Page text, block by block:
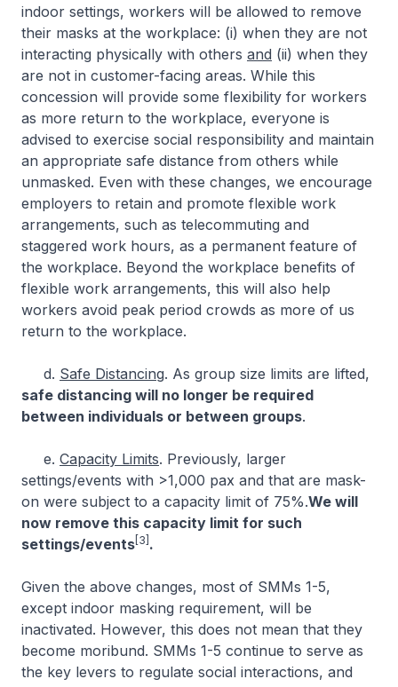
indoor settings, workers will be allowed to remove
their masks at the workplace: (i) when they are not
interacting physically with others and (ii) when they
are not in customer-facing areas. While this
concession will provide some flexibility for workers
as more return to the workplace, everyone is
advised to exercise social responsibility and maintain
an appropriate safe distance from others while
unmasked. Even with these changes, we encourage
employers to retain and promote flexible work
arrangements, such as telecommuting and
staggered work hours, as a permanent feature of
the workplace. Beyond the workplace benefits of
flexible work arrangements, this will also help
workers avoid peak period crowds as more of us
return to the workplace.
d. Safe Distancing. As group size limits are lifted,
safe distancing will no longer be required
between individuals or between groups.
e. Capacity Limits. Previously, larger
settings/events with >1,000 pax and that are mask-
on were subject to a capacity limit of 75%.We will
now remove this capacity limit for such
settings/events [3] .
Given the above changes, most of SMMs 1-5,
except indoor masking requirement, will be
inactivated. However, this does not mean that they
become moribund. SMMs 1-5 continue to serve as
the key levers to regulate social interactions, and